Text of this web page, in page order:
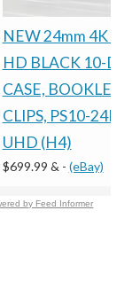
NEW 24mm 4K
HD BLACK 10-
CASE, BOOKLET
CLIPS, PS10-24MM
UHD (H4)
$699.99 &- (eBay)
by Feed Informer